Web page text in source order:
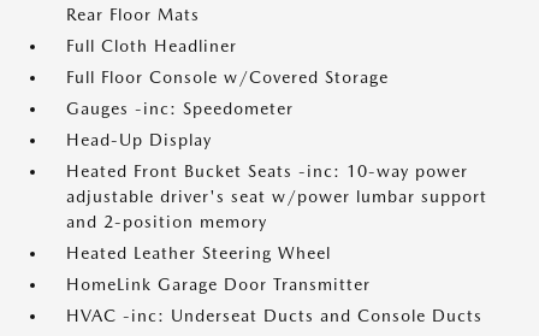
Rear Floor Mats
Full Cloth Headliner
Full Floor Console w/Covered Storage
Gauges -inc: Speedometer
Head-Up Display
Heated Front Bucket Seats -inc: 10-way power
adjustable driver's seat w/power lumbar support
and 2-position memory
Heated Leather Steering Wheel
HomeLink Garage Door Transmitter
HVAC -inc: Underseat Ducts and Console Ducts